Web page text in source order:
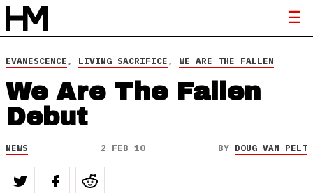
EVANESCENCE, LIVING SACRIFICE, WE ARE THE FALLEN
We Are The Fallen
Debut
NEWS 2 FEB 10 BY DOUG VAN PELT